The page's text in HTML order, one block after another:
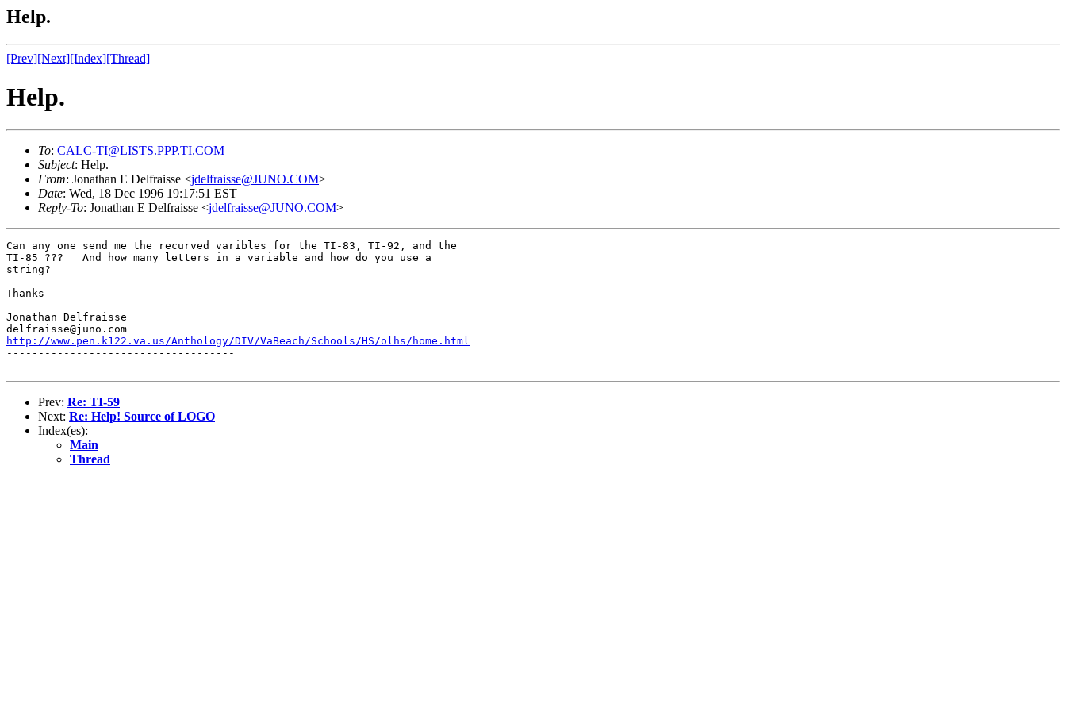
Help.
[Prev][Next][Index][Thread]
Help.
To: CALC-TI@LISTS.PPP.TI.COM
Subject: Help.
From: Jonathan E Delfraisse <jdelfraisse@JUNO.COM>
Date: Wed, 18 Dec 1996 19:17:51 EST
Reply-To: Jonathan E Delfraisse <jdelfraisse@JUNO.COM>
Can any one send me the recurved varibles for the TI-83, TI-92, and the
TI-85 ???   And how many letters in a variable and how do you use a
string?
Thanks
--
Jonathan Delfraisse
http://www.pen.k122.va.us/Anthology/DIV/VaBeach/Schools/HS/olhs/home.html
------------------------------------
Prev: Re: TI-59
Next: Re: Help! Source of LOGO
Index(es):
Main
Thread